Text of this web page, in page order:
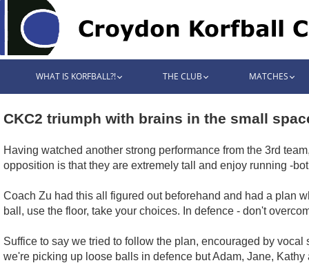
WHAT IS KORFBALL?! THE CLUB MATCHES
CKC2 triumph with brains in the small
Having watched another strong performance from the 3rd
opposition is that they are extremely tall and enjoy running -
Coach Zu had this all figured out beforehand and had a plan
ball, use the floor, take your choices. In defence - don't
Suffice to say we tried to follow the plan, encouraged by
we're picking up loose balls in defence but Adam, Jane,